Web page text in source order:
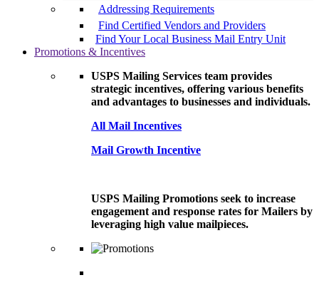
Addressing Requirements
Find Certified Vendors and Providers
Find Your Local Business Mail Entry Unit
Promotions & Incentives
USPS Mailing Services team provides
strategic incentives, offering various benefits
and advantages to businesses and individuals.
All Mail Incentives
Mail Growth Incentive
USPS Mailing Promotions seek to increase
engagement and response rates for Mailers by
leveraging high value mailpieces.